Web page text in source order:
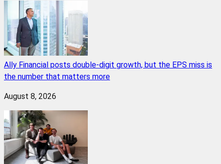
Ally Financial posts double-digit growth, but the EPS miss is
the number that matters more
August 8, 2026